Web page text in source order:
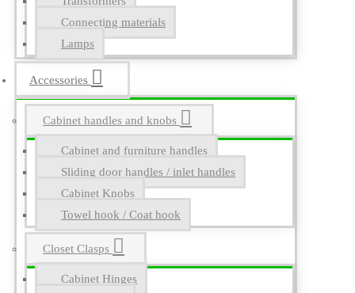
Connecting materials
Lamps
Accessories
Cabinet handles and knobs
Cabinet and furniture handles
Sliding door handles / inlet handles
Cabinet Knobs
Towel hook / Coat hook
Closet Clasps
Cabinet Hinges